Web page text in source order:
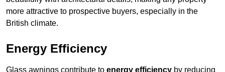
more attractive to prospective buyers, especially in the
British climate.
Energy Efficiency
Glass awnings contribute to energy efficiency by reducing